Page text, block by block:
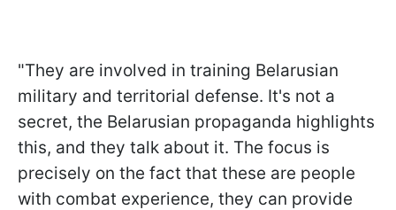
"They are involved in training Belarusian
military and territorial defense. It's not a
secret, the Belarusian propaganda highlights
this, and they talk about it. The focus is
precisely on the fact that these are people
with combat experience, they can provide